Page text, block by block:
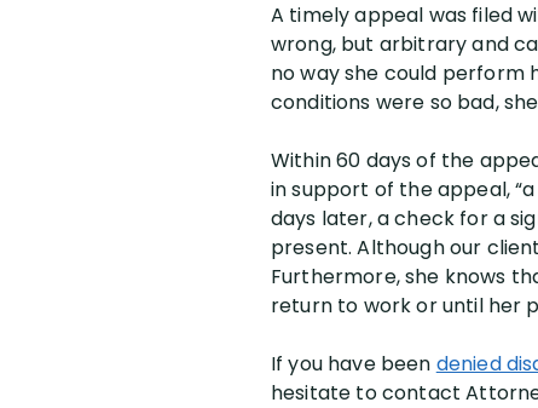
A timely appeal was filed
wrong, but arbitrary and
no way she could perform
conditions were so bad,
Within 60 days of the
in support of the appeal,
days later, a check for a
present. Although our
Furthermore, she knows
return to work or until her
If you have been denied
hesitate to contact